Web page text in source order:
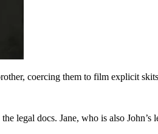
coercing them to film explicit
legal docs. Jane, who is also